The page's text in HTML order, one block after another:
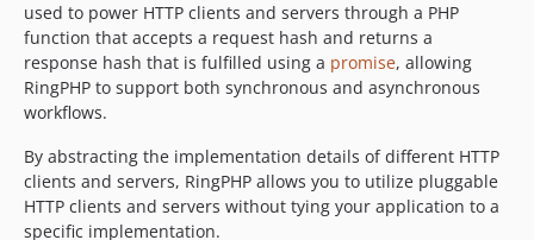
used to power HTTP clients and servers through a PHP
function that accepts a request hash and returns a
response hash that is fulfilled using a promise, allowing
RingPHP to support both synchronous and asynchronous
workflows.
By abstracting the implementation details of different HTTP
clients and servers, RingPHP allows you to utilize pluggable
HTTP clients and servers without tying your application to a
specific implementation.